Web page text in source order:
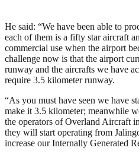
He said: “We have been able to
each of them is a fifty star aircraft
commercial use when the airport
challenge now is that the airport
runway and the aircrafts we have
require 3.5 kilometer runway.
“As you must have seen we have
make it 3.5 kilometer; meanwhile
the operators of Overland Aircraft
they will start operating from
increase our Internally Generated